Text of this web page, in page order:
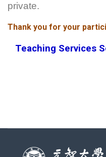
private.
Thank you for your
Teaching Services